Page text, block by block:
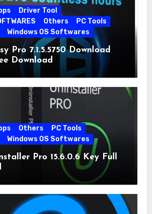
Driver Tool
Others
PC Tools
Windows OS Softwares
Pro 7.1.5.5750 Download
Download
Others
PC Tools
Windows OS Softwares
Pro 15.6.0.6 Key Full